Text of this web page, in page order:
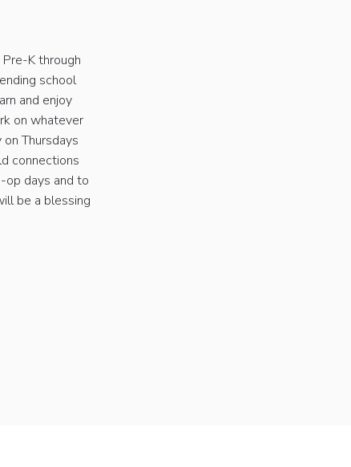
K through
school
and enjoy
on whatever
Thursdays
connections
op days and to
be a blessing